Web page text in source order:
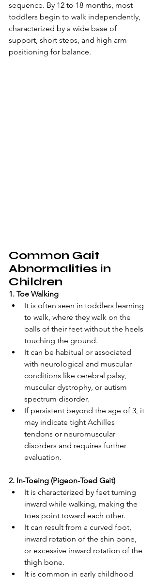
sequence. By 12 to 18 months, most
toddlers begin to walk independently,
characterized by a wide base of
support, short steps, and high arm
positioning for balance.
Common Gait
Abnormalities in
Children
1. Toe Walking
It is often seen in toddlers learning
to walk, where they walk on the
balls of their feet without the heels
touching the ground.
It can be habitual or associated
with neurological and muscular
conditions like cerebral palsy,
muscular dystrophy, or autism
spectrum disorder.
If persistent beyond the age of 3, it
may indicate tight Achilles
tendons or neuromuscular
disorders and requires further
evaluation.
2. In-Toeing (Pigeon-Toed Gait)
It is characterized by feet turning
inward while walking, making the
toes point toward each other.
It can result from a curved foot,
inward rotation of the shin bone,
or excessive inward rotation of the
thigh bone.
It is common in early childhood